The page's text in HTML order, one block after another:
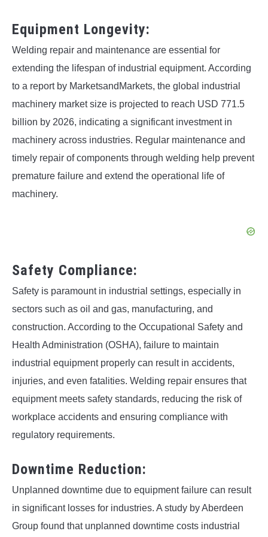
Equipment Longevity:
Welding repair and maintenance are essential for
extending the lifespan of industrial equipment. According
to a report by MarketsandMarkets, the global industrial
machinery market size is projected to reach USD 771.5
billion by 2026, indicating a significant investment in
machinery across industries. Regular maintenance and
timely repair of components through welding help prevent
premature failure and extend the operational life of
machinery.
Safety Compliance:
Safety is paramount in industrial settings, especially in
sectors such as oil and gas, manufacturing, and
construction. According to the Occupational Safety and
Health Administration (OSHA), failure to maintain
industrial equipment properly can result in accidents,
injuries, and even fatalities. Welding repair ensures that
equipment meets safety standards, reducing the risk of
workplace accidents and ensuring compliance with
regulatory requirements.
Downtime Reduction:
Unplanned downtime due to equipment failure can result
in significant losses for industries. A study by Aberdeen
Group found that unplanned downtime costs industrial